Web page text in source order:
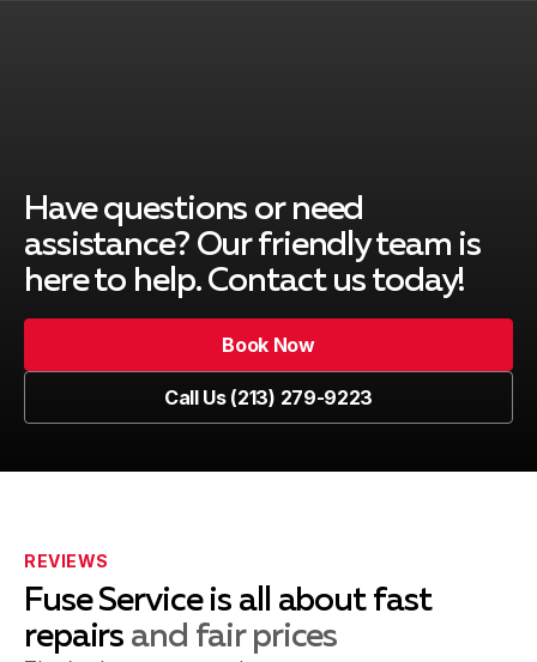
South Gate, CA
Playa del Rey, CA
Have questions or need
assistance? Our friendly team is
here to help. Contact us today!
Book Now
Call Us (213) 279-9223
REVIEWS
Fuse Service is all about fast
repairs and fair prices